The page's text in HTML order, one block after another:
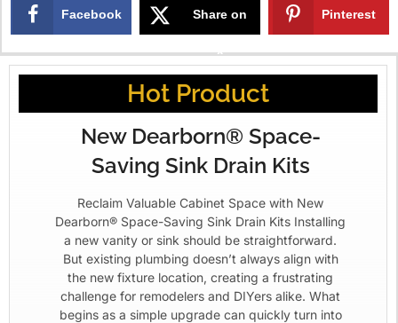
Facebook Share on
X
Pinterest
Hot Product
New Dearborn® Space-
Saving Sink Drain Kits
Reclaim Valuable Cabinet Space with New
Dearborn® Space-Saving Sink Drain Kits Installing
a new vanity or sink should be straightforward.
But existing plumbing doesn’t always align with
the new fixture location, creating a frustrating
challenge for remodelers and DIYers alike. What
begins as a simple upgrade can quickly turn into